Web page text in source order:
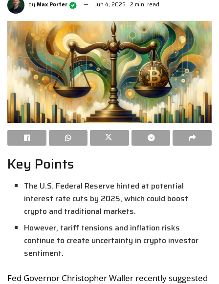
by Max Porter Jun 4, 2025 2 min. read
Key Points
The U.S. Federal Reserve hinted at potential
interest rate cuts by 2025, which could boost
crypto and traditional markets.
However, tariff tensions and inflation risks
continue to create uncertainty in crypto investor
sentiment.
Fed Governor Christopher Waller recently suggested